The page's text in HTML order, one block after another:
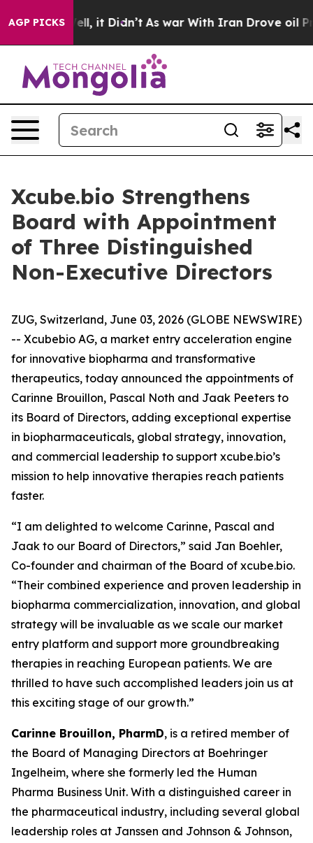
AGP PICKS
40%. Well, it Didn’t As war With Iran Drove oil
Xcube.bio Strengthens
Board with Appointment
of Three Distinguished
Non-Executive Directors
ZUG, Switzerland, June 03, 2026 (GLOBE NEWSWIRE)
-- Xcubebio AG, a market entry acceleration engine
for innovative biopharma and transformative
therapeutics, today announced the appointments of
Carinne Brouillon, Pascal Noth and Jaak Peeters to
its Board of Directors, adding exceptional expertise
in biopharmaceuticals, global strategy, innovation,
and commercial leadership to support xcube.bio’s
mission to help innovative therapies reach patients
faster.
“I am delighted to welcome Carinne, Pascal and
Jaak to our Board of Directors,” said Jan Boehler,
Co-founder and chairman of the Board of xcube.bio.
“Their combined experience and proven leadership in
biopharma commercialization, innovation, and global
strategy will be invaluable as we scale our market
entry platform and support more groundbreaking
therapies in reaching European patients. We are
thrilled to have such accomplished leaders join us at
this exciting stage of our growth.”
Carinne Brouillon, PharmD, is a retired member of
the Board of Managing Directors at Boehringer
Ingelheim, where she formerly led the Human
Pharma Business Unit. With a distinguished career in
the pharmaceutical industry, including several global
leadership roles at Janssen and Johnson & Johnson,